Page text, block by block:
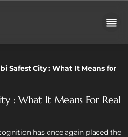
Safest City : What It Means for
: What It Means For Real
has once again placed the